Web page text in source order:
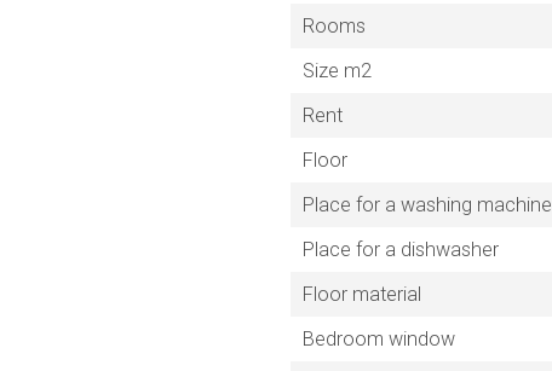
Rooms
Size m2
Rent
Floor
Place for a washing machine
Place for a dishwasher
Floor material
Bedroom window